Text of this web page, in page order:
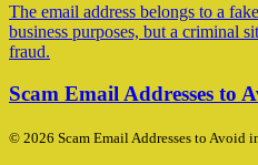
The email address belongs to a
business purposes, but a criminal
fraud.
Scam Email Addresses to
© 2026 Scam Email Addresses to Avoid